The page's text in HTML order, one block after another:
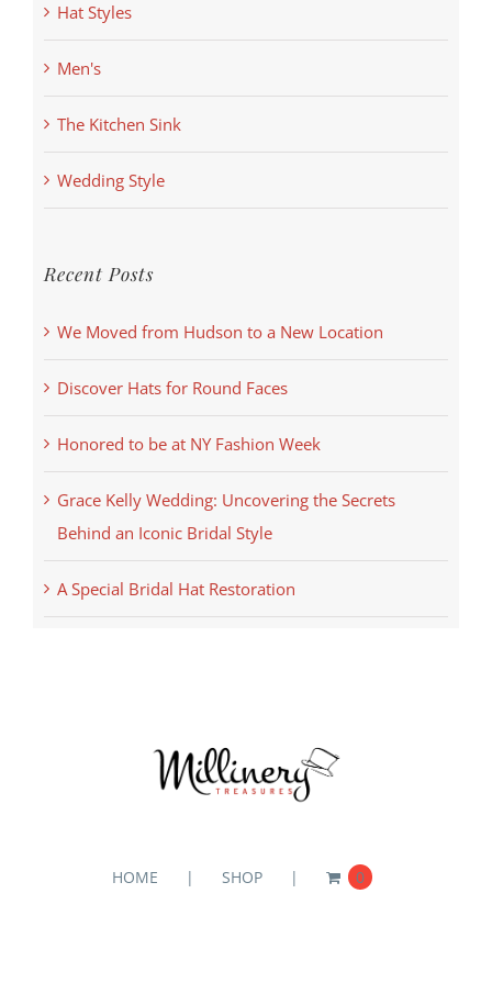
Hat Styles
Men's
The Kitchen Sink
Wedding Style
Recent Posts
We Moved from Hudson to a New Location
Discover Hats for Round Faces
Honored to be at NY Fashion Week
Grace Kelly Wedding: Uncovering the Secrets
Behind an Iconic Bridal Style
A Special Bridal Hat Restoration
HOME SHOP 0